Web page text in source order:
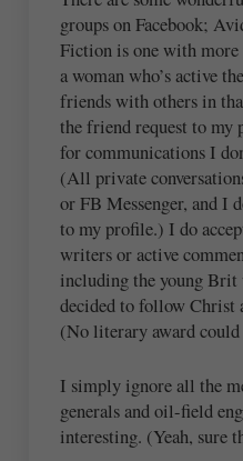
groups on Facebook;
Fiction is one with
a woman who’s active
friends with others in
the friend request to
for communications I
(All private
or FB Messenger, and I
to my profile.) I do
writers or active
including the young Brit
decided to follow Christ
(No literary award
I simply ignore all the
generals and oil-field
interesting. (Yeah, sure